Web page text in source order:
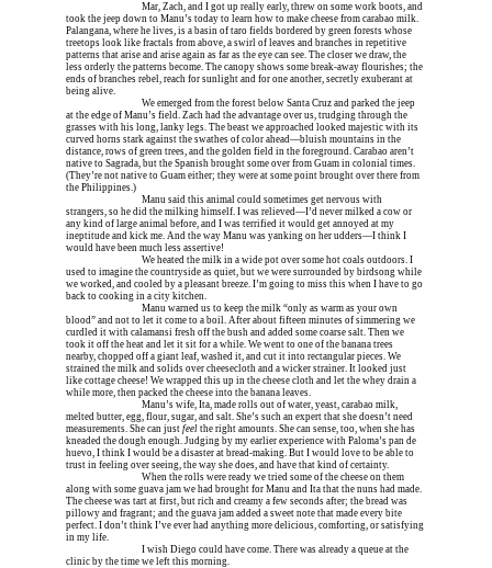
Mar, Zach, and I got up really early, threw on some work boots, and
took the jeep down to Manu’s today to learn how to make cheese from carabao milk.
Palangana, where he lives, is a basin of taro fields bordered by green forests whose
treetops look like fractals from above, a swirl of leaves and branches in repetitive
patterns that arise and arise again as far as the eye can see. The closer we draw, the
less orderly the patterns become. The canopy shows some break-away flourishes; the
ends of branches rebel, reach for sunlight and for one another, secretly exuberant at
being alive.
We emerged from the forest below Santa Cruz and parked the jeep
at the edge of Manu’s field. Zach had the advantage over us, trudging through the
grasses with his long, lanky legs. The beast we approached looked majestic with its
curved horns stark against the swathes of color ahead—bluish mountains in the
distance, rows of green trees, and the golden field in the foreground. Carabao aren’t
native to Sagrada, but the Spanish brought some over from Guam in colonial times.
(They’re not native to Guam either; they were at some point brought over there from
the Philippines.)
Manu said this animal could sometimes get nervous with
strangers, so he did the milking himself. I was relieved—I’d never milked a cow or
any kind of large animal before, and I was terrified it would get annoyed at my
ineptitude and kick me. And the way Manu was yanking on her udders—I think I
would have been much less assertive!
We heated the milk in a wide pot over some hot coals outdoors. I
used to imagine the countryside as quiet, but we were surrounded by birdsong while
we worked, and cooled by a pleasant breeze. I’m going to miss this when I have to go
back to cooking in a city kitchen.
Manu warned us to keep the milk “only as warm as your own
blood” and not to let it come to a boil. After about fifteen minutes of simmering we
curdled it with calamansi fresh off the bush and added some coarse salt. Then we
took it off the heat and let it sit for a while. We went to one of the banana trees
nearby, chopped off a giant leaf, washed it, and cut it into rectangular pieces. We
strained the milk and solids over cheesecloth and a wicker strainer. It looked just
like cottage cheese! We wrapped this up in the cheese cloth and let the whey drain a
while more, then packed the cheese into the banana leaves.
Manu’s wife, Ita, made rolls out of water, yeast, carabao milk,
melted butter, egg, flour, sugar, and salt. She’s such an expert that she doesn’t need
measurements. She can just feel the right amounts. She can sense, too, when she has
kneaded the dough enough. Judging by my earlier experience with Paloma’s pan de
huevo, I think I would be a disaster at bread-making. But I would love to be able to
trust in feeling over seeing, the way she does, and have that kind of certainty.
When the rolls were ready we tried some of the cheese on them
along with some guava jam we had brought for Manu and Ita that the nuns had made.
The cheese was tart at first, but rich and creamy a few seconds after; the bread was
pillowy and fragrant; and the guava jam added a sweet note that made every bite
perfect. I don’t think I’ve ever had anything more delicious, comforting, or satisfying
in my life.
I wish Diego could have come. There was already a queue at the
clinic by the time we left this morning.